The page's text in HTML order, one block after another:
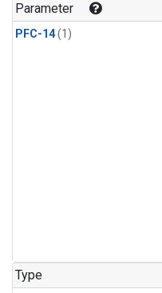
Parameter
PFC-14(1)
Type